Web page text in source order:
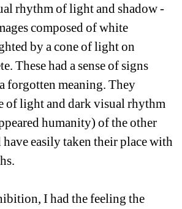
rhythm of light and shadow -
composed of white
by a cone of light on
These had a sense of signs
forgotten meaning. They
of light and dark visual rhythm
humanity) of the other
easily taken their place with
I had the feeling the